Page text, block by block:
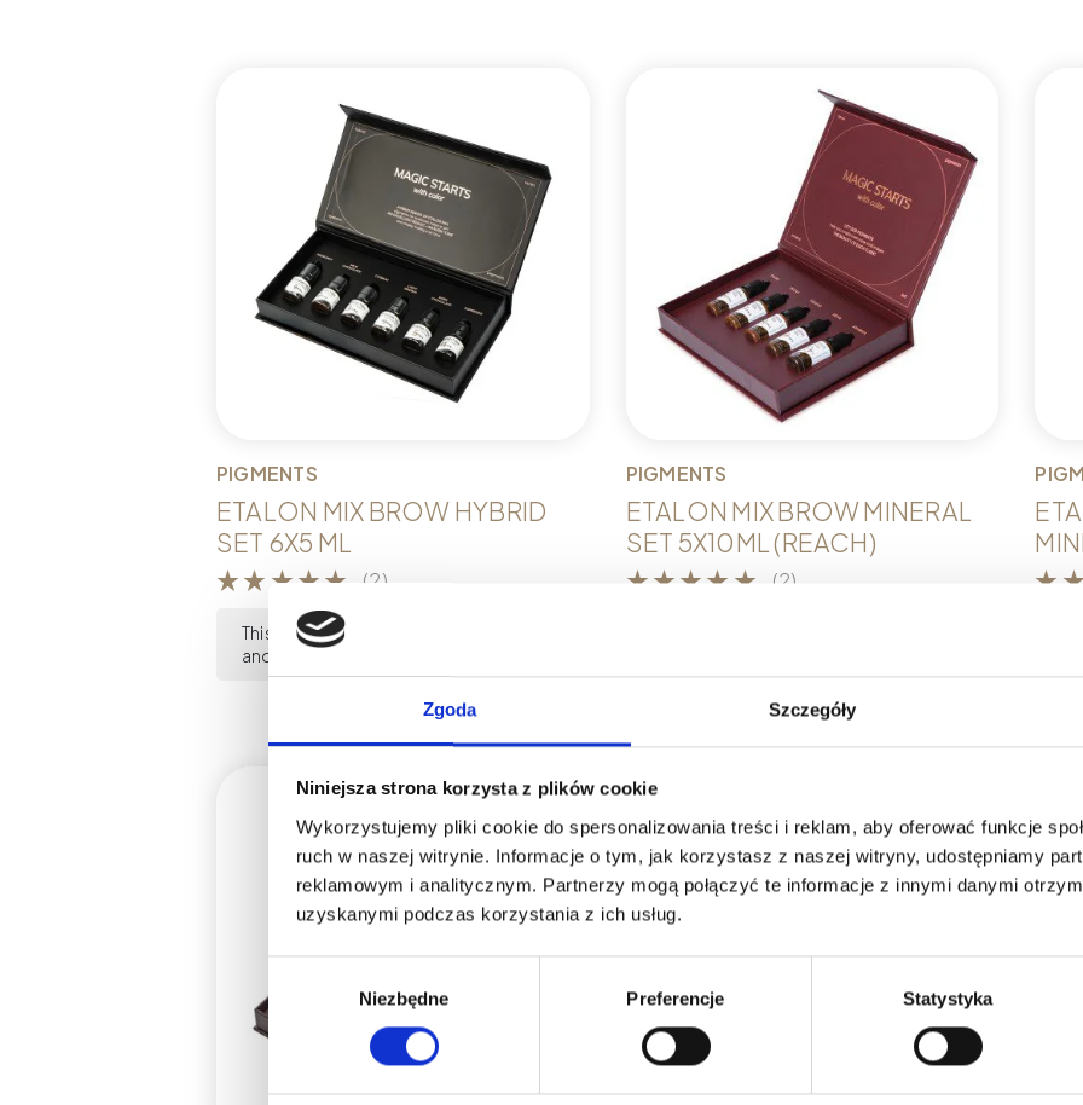
Zgoda Szczegóły
Niniejsza strona korzysta z plików cookie
Wykorzystujemy pliki cookie do spersonalizowania treści i reklam, aby oferować funkcje
ruch w naszej witrynie. Informacje o tym, jak korzystasz z naszej witryny, udostępniamy
reklamowym i analitycznym. Partnerzy mogą połączyć te informacje z innymi danymi
uzyskanymi podczas korzystania z ich usług.
zgody
Niezbędne Preferencje Statystyka
PIGMENTS
ETALON MIX BROW HYBRID
SET 6X5 ML
(2)
This product is currently out of stock
and unavailable.
PIGMENTS
ETALON MIX BROW MINERAL
SET 5X10ML (REACH)
(2)
Add to cart